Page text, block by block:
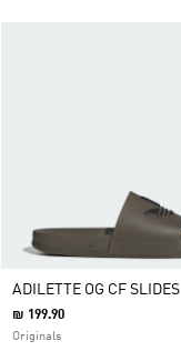
ADILETTE OG CF SLIDES
₪ 199.90
Originals